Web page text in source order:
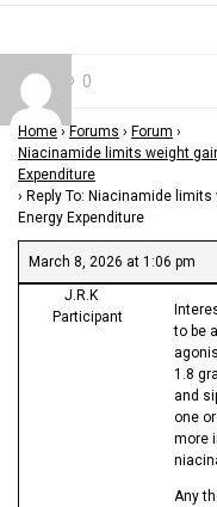
0
Home › Forums › Forum ›
Niacinamide limits weight
Expenditure
› Reply To: Niacinamide
Energy Expenditure
March 8, 2026 at 1:06 pm
J.R.K
Participant
to be
1.8
and
one
more
Any